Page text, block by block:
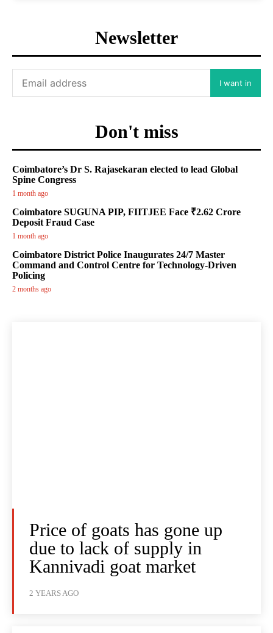
Newsletter
I want in
Don't miss
Coimbatore’s Dr S. Rajasekaran elected to lead Global
Spine Congress
1 month ago
Coimbatore SUGUNA PIP, FIITJEE Face ₹2.62 Crore
Deposit Fraud Case
1 month ago
Coimbatore District Police Inaugurates 24/7 Master
Command and Control Centre for Technology-Driven
Policing
2 months ago
Price of goats has gone up
due to lack of supply in
Kannivadi goat market
2 YEARS AGO